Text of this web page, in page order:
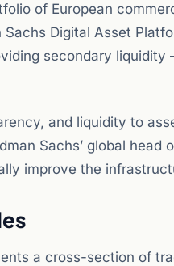
of European
Sachs Digital Asset
secondary
and liquidity to
Sachs’ global
improve the
a cross-section of